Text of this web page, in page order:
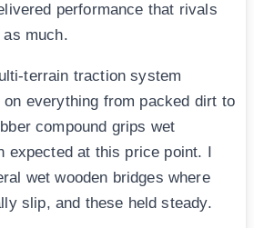
performance that rivals
much.
terrain traction system
everything from packed dirt to
compound grips wet
expected at this price point. I
wet wooden bridges where
slip, and these held steady.